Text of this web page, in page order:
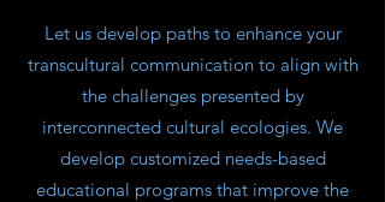
Let us develop paths to enhance your
transcultural communication to align with
the challenges presented by
interconnected cultural ecologies. We
develop customized needs-based
educational programs that improve the